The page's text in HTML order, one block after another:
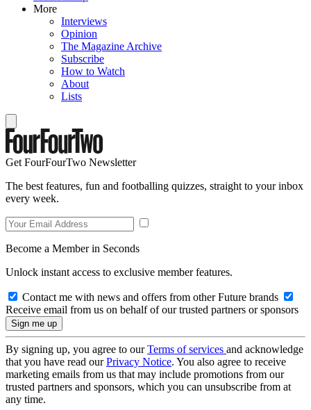
More
Interviews
Opinion
The Magazine Archive
Subscribe
How to Watch
About
Lists
Get FourFourTwo Newsletter
The best features, fun and footballing quizzes, straight to your inbox
every week.
Become a Member in Seconds
Unlock instant access to exclusive member features.
Contact me with news and offers from other Future brands
Receive email from us on behalf of our trusted partners or sponsors
By signing up, you agree to ourTerms of services and acknowledge
that you have read ourPrivacy Notice. You also agree to receive
marketing emails from us that may include promotions from our
trusted partners and sponsors, which you can unsubscribe from at
any time.